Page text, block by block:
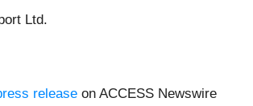
Ltd.
release on ACCESS Newswire